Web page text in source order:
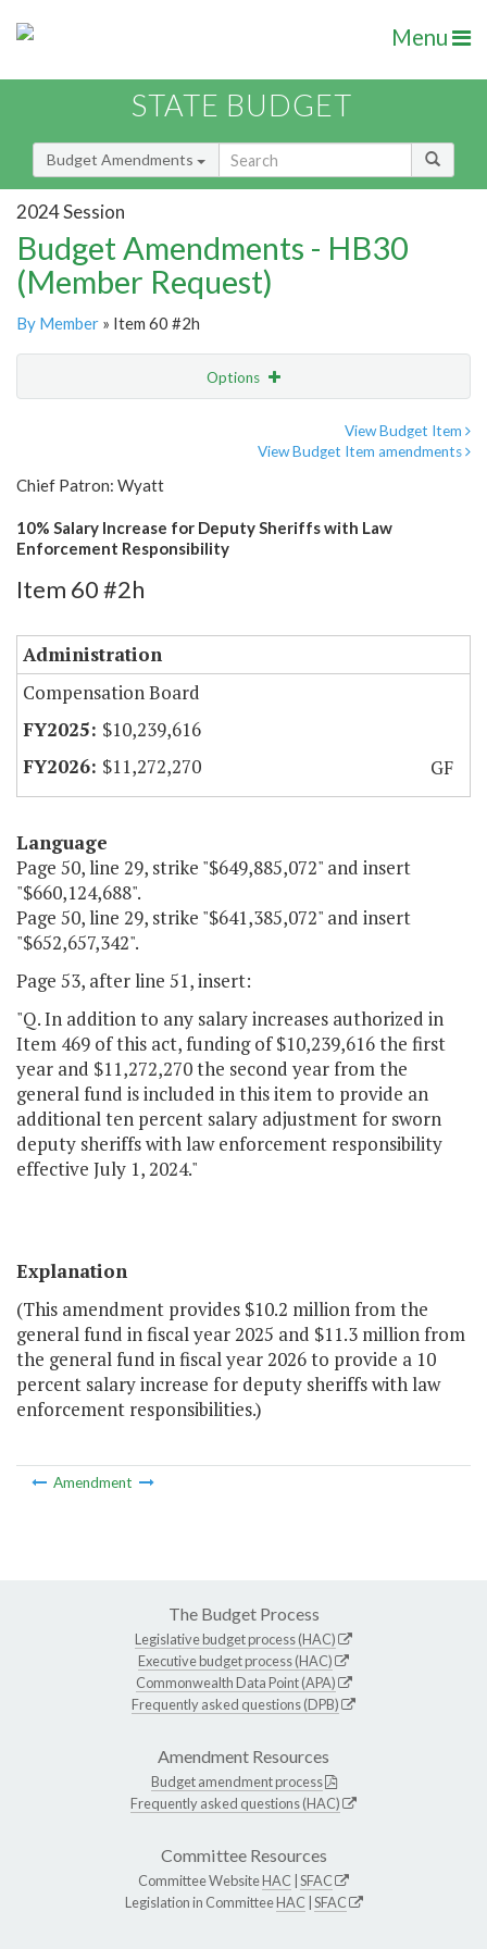
Menu
STATE BUDGET
Budget Amendments
2024 Session
Budget Amendments - HB30
(Member Request)
By Member » Item 60 #2h
Options
View Budget Item
View Budget Item amendments
Chief Patron: Wyatt
10% Salary Increase for Deputy Sheriffs with Law
Enforcement Responsibility
Item 60 #2h
Administration
Compensation Board
$10,239,616
$11,272,270
GF
Language
Page 50, line 29, strike "$649,885,072" and insert
"$660,124,688".
Page 50, line 29, strike "$641,385,072" and insert
"$652,657,342".
Page 53, after line 51, insert:
"Q. In addition to any salary increases authorized in
Item 469 of this act, funding of $10,239,616 the first
year and $11,272,270 the second year from the
general fund is included in this item to provide an
additional ten percent salary adjustment for sworn
deputy sheriffs with law enforcement responsibility
effective July 1, 2024."
Explanation
(This amendment provides $10.2 million from the
general fund in fiscal year 2025 and $11.3 million from
the general fund in fiscal year 2026 to provide a 10
percent salary increase for deputy sheriffs with law
enforcement responsibilities.)
Amendment
The Budget Process
Legislative budget process (HAC)
Executive budget process (HAC)
Commonwealth Data Point (APA)
Frequently asked questions (DPB)
Amendment Resources
Budget amendment process
Frequently asked questions (HAC)
Committee Resources
Committee WebsiteHAC SFAC
Legislation in CommitteeHAC SFAC